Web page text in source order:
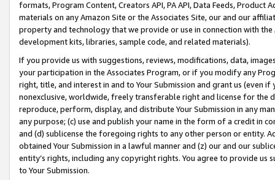
formats, Program Content, Creators API, PA API, Data Feeds,
materials on any Amazon Site or the Associates Site, our and our
property and technology that we provide or use in connection with
development kits, libraries, sample code, and related materials).
If you provide us with suggestions, reviews, modifications, data,
your participation in the Associates Program, or if you modify any
right, title, and interest in and to Your Submission and grant us (even
nonexclusive, worldwide, freely transferable right and license for
reproduce, perform, display, and distribute Your Submission in any
any purpose; (c) use and publish your name in the form of a credit in
and (d) sublicense the foregoing rights to any other person or entity.
obtained Your Submission in a lawful manner and (z) our and our
entity’s rights, including any copyright rights. You agree to provide us
to Your Submission.